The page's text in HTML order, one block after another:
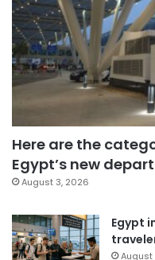
Here are the
Egypt’s new
August 3, 2026
Egypt
August